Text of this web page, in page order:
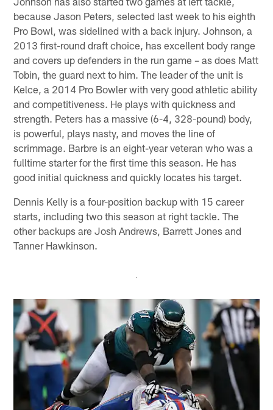
because Jason Peters, selected last week to his eighth
Pro Bowl, was sidelined with a back injury. Johnson, a
2013 first-round draft choice, has excellent body range
and covers up defenders in the run game – as does Matt
Tobin, the guard next to him. The leader of the unit is
Kelce, a 2014 Pro Bowler with very good athletic ability
and competitiveness. He plays with quickness and
strength. Peters has a massive (6-4, 328-pound) body,
is powerful, plays nasty, and moves the line of
scrimmage. Barbre is an eight-year veteran who was a
fulltime starter for the first time this season. He has
good initial quickness and quickly locates his target.
Dennis Kelly is a four-position backup with 15 career
starts, including two this season at right tackle. The
other backups are Josh Andrews, Barrett Jones and
Tanner Hawkinson.